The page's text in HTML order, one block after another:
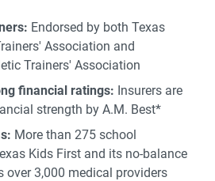
Endorsed by both Texas
Association and
Trainers' Association
financial ratings: Insurers are
strength by A.M. Best*
More than 275 school
Kids First and its no-balance
over 3,000 medical providers